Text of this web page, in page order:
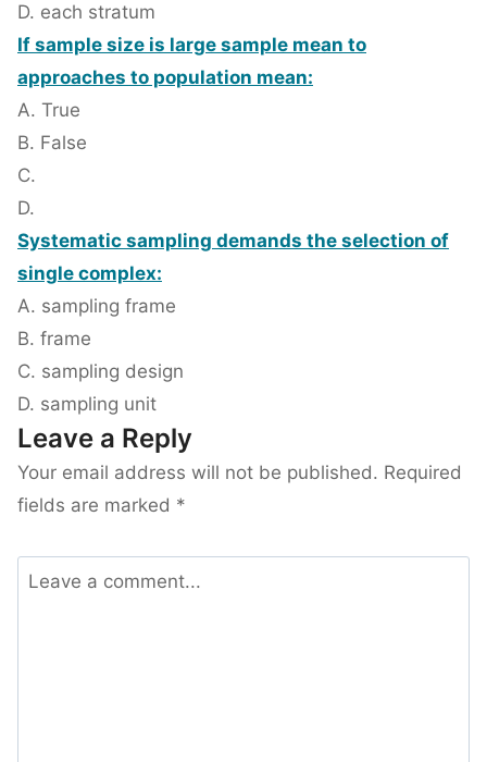
D. each stratum
If sample size is large sample mean to
approaches to population mean:
A. True
B. False
C.
D.
Systematic sampling demands the selection of
single complex:
A. sampling frame
B. frame
C. sampling design
D. sampling unit
Leave a Reply
Your email address will not be published. Required
fields are marked *